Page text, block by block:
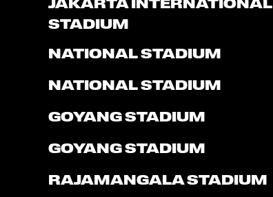
JAKARTA INTERNATIONAL
STADIUM
NATIONAL STADIUM
NATIONAL STADIUM
GOYANG STADIUM
GOYANG STADIUM
RAJAMANGALA STADIUM